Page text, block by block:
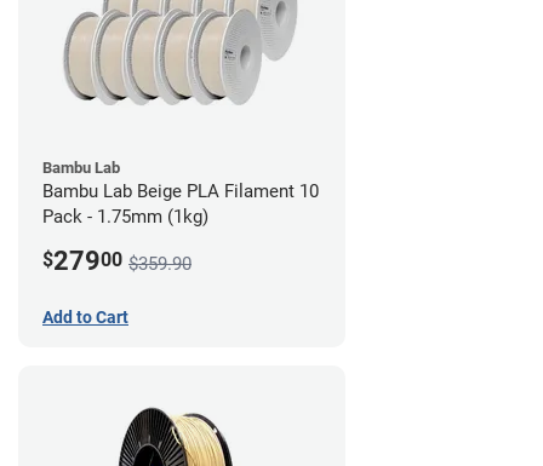
Bambu Lab
Bambu Lab Beige PLA Filament 10
Pack - 1.75mm (1kg)
$27900 $359.90
Add to Cart